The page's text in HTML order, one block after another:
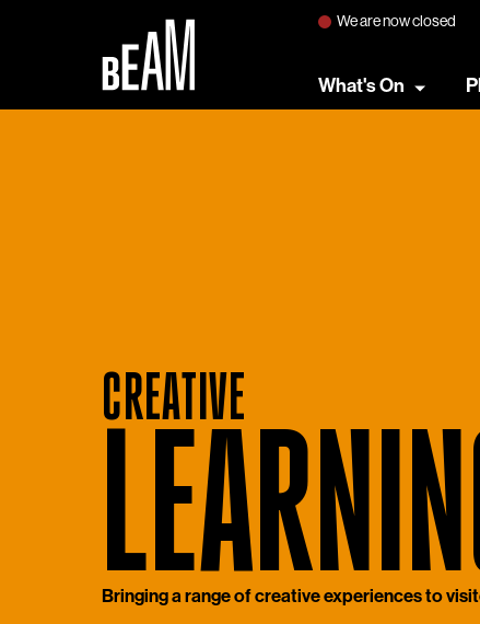
We are now closed
What's On
CREATIVE
Bringing a range of creative experiences to